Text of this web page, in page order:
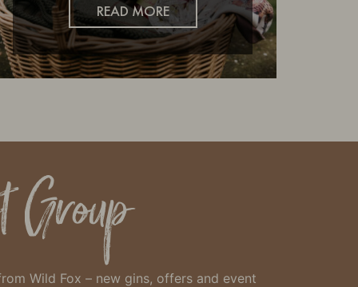
READ MORE
Group
Wild Fox – new gins, offers and event